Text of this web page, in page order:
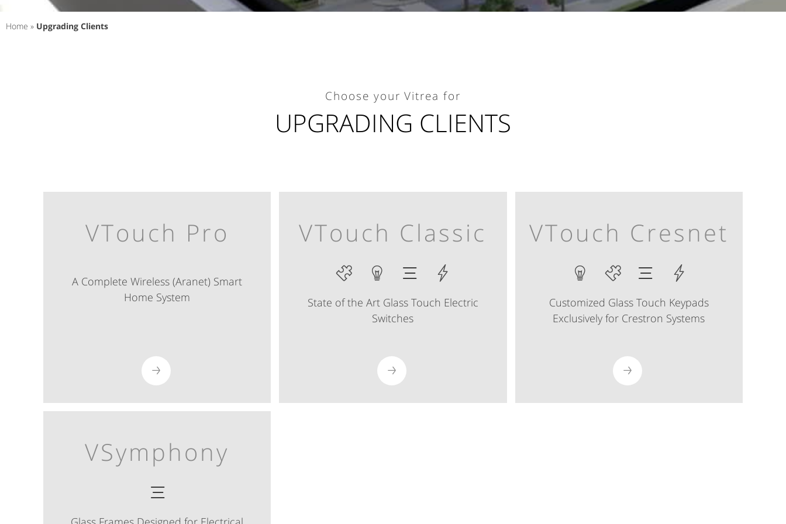
Home » Upgrading Clients
Choose your Vitrea for
UPGRADING CLIENTS
VTouch Pro
A Complete Wireless (Aranet) Smart
Home System
VTouch Classic
State of the Art Glass Touch Electric
Switches
VTouch Cresnet
Customized Glass Touch Keypads
Exclusively for Crestron Systems
VSymphony